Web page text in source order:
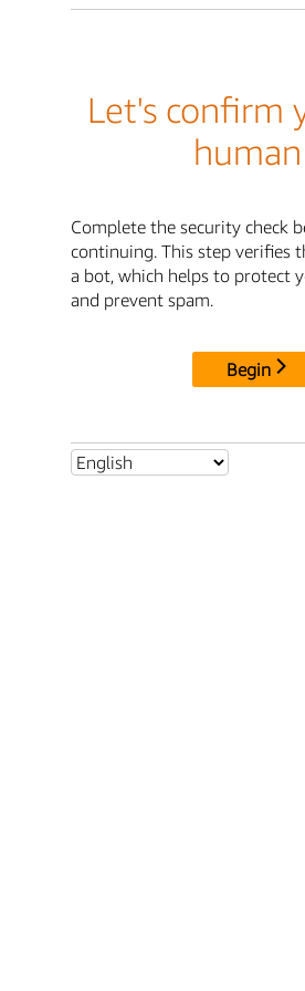
Let's confirm
human
Complete the security check
continuing. This step verifies
a bot, which helps to protect
and prevent spam.
Begin